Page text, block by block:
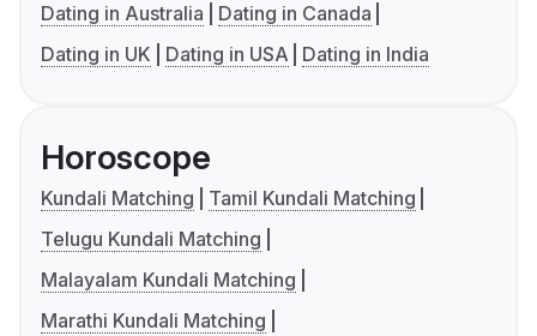
Dating in Australia
Dating in Canada
Dating in UK
Dating in USA Dating in India
Horoscope
Kundali Matching
Tamil Kundali Matching
Telugu Kundali Matching
Malayalam Kundali Matching
Marathi Kundali Matching